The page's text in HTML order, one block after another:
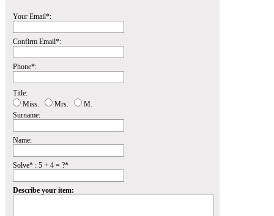
Your Email*:
Confirm Email*:
Phone*:
Title:
Miss.
Mrs.
M.
Surname:
Name:
Solve* : 5 + 4 = ?*
Describe your item: